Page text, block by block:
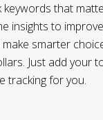
keywords that
insights to
make smarter
Just add your
tracking for you.